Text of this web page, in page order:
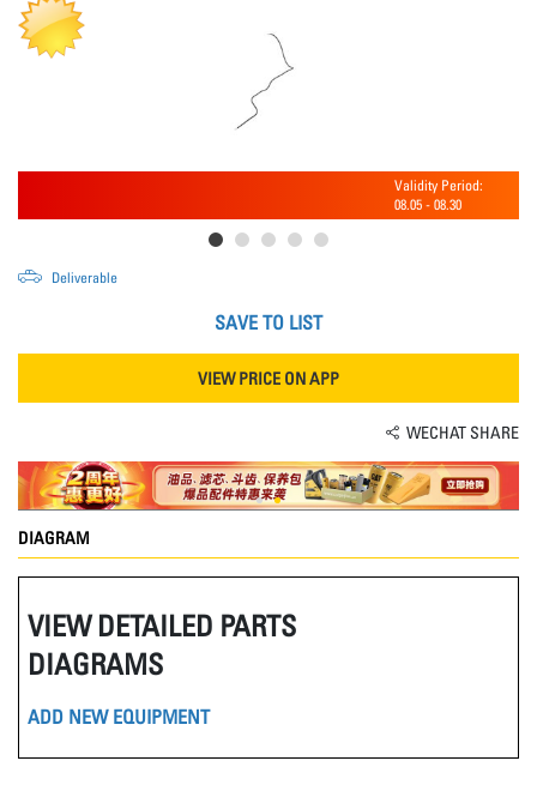
Validity Period:
08.05 - 08.30
Deliverable
SAVE TO LIST
VIEW PRICE ON APP
WECHAT SHARE
DIAGRAM
VIEW DETAILED PARTS
DIAGRAMS
ADD NEW EQUIPMENT